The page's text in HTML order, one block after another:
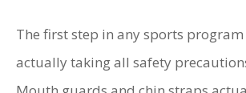
The first step in any sports program
actually taking all safety